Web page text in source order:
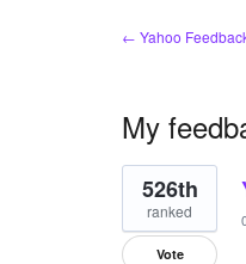
← Yahoo
My
1
result
found
526th
ranked
Vote